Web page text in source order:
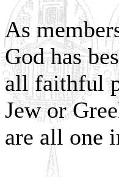
As
God has
all faithful
Jew or
are all one